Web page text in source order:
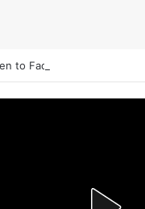
to Fade the Favorite and